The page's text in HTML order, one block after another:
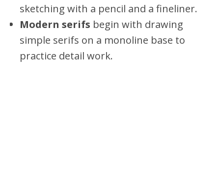
sketching with a pencil and a fineliner.
Modern serifs begin with drawing
simple serifs on a monoline base to
practice detail work.